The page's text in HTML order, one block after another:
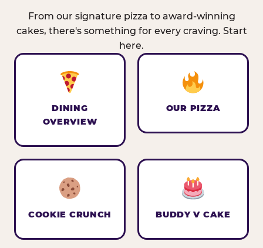
From our signature pizza to award-winning
cakes, there's something for every craving. Start
here.
DINING
OVERVIEW
OUR PIZZA
COOKIE CRUNCH BUDDY V CAKE